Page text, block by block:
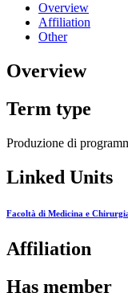
Overview
Affiliation
Other
Overview
Term type
Produzione di
Linked Units
Facoltà di Medicina e
Affiliation
Has member